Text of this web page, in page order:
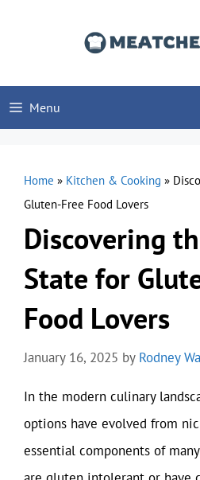
Menu
Home » Kitchen & Cooking »
Gluten-Free Food Lovers
Discovering
State for
Food Lovers
January 16, 2025 by Rodney
In the modern culinary
options have evolved from
essential components of